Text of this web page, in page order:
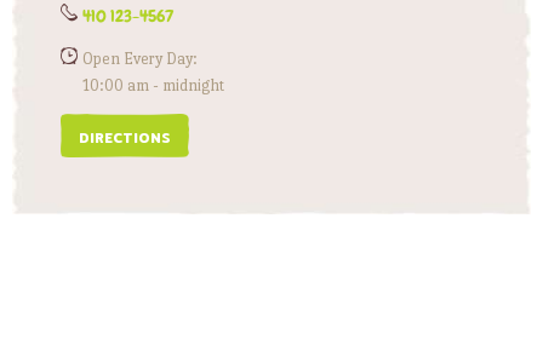
410 123-4567
Open Every Day:
10:00 am - midnight
DIRECTIONS